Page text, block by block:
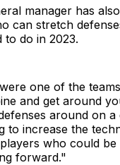
manager has
can stretch
to do in 2023.
one of the
and get around
around on a
to increase the
who could
forward."